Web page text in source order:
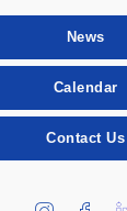
News
Calendar
Contact Us